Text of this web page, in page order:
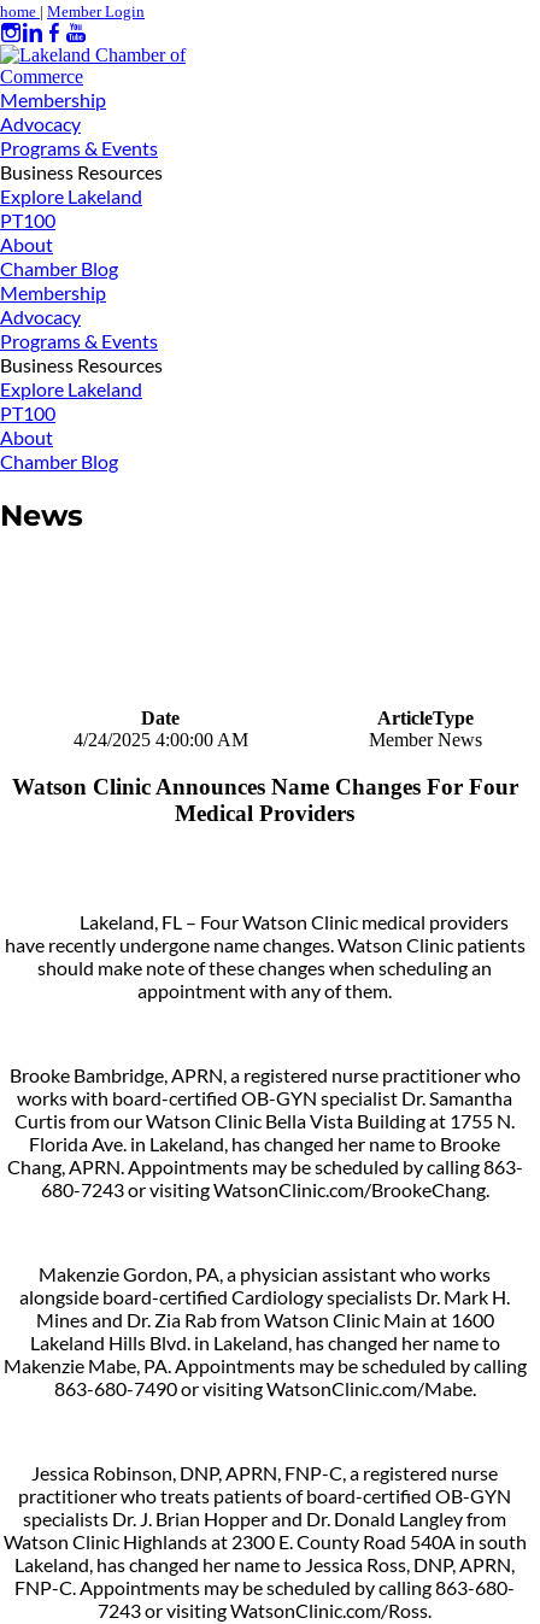
home | Member Login
Membership
Advocacy
Programs & Events
Business Resources
Explore Lakeland
PT100
About
Chamber Blog
Membership
Advocacy
Programs & Events
Business Resources
Explore Lakeland
PT100
About
Chamber Blog
News
Date
ArticleType
4/24/2025 4:00:00 AM
Member News
Watson Clinic Announces Name Changes For Four
Medical Providers
Lakeland, FL – Four Watson Clinic medical providers
have recently undergone name changes. Watson Clinic patients
should make note of these changes when scheduling an
appointment with any of them.
Brooke Bambridge, APRN, a registered nurse practitioner who
works with board-certified OB-GYN specialist Dr. Samantha
Curtis from our Watson Clinic Bella Vista Building at 1755 N.
Florida Ave. in Lakeland, has changed her name to Brooke
Chang, APRN. Appointments may be scheduled by calling 863-
680-7243 or visiting WatsonClinic.com/BrookeChang.
Makenzie Gordon, PA, a physician assistant who works
alongside board-certified Cardiology specialists Dr. Mark H.
Mines and Dr. Zia Rab from Watson Clinic Main at 1600
Lakeland Hills Blvd. in Lakeland, has changed her name to
Makenzie Mabe, PA. Appointments may be scheduled by calling
863-680-7490 or visiting WatsonClinic.com/Mabe.
Jessica Robinson, DNP, APRN, FNP-C, a registered nurse
practitioner who treats patients of board-certified OB-GYN
specialists Dr. J. Brian Hopper and Dr. Donald Langley from
Watson Clinic Highlands at 2300 E. County Road 540A in south
Lakeland, has changed her name to Jessica Ross, DNP, APRN,
FNP-C. Appointments may be scheduled by calling 863-680-
7243 or visiting WatsonClinic.com/Ross.